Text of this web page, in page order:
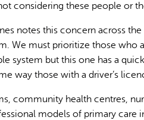
considering these people or
notes this concern across
We must prioritize those who
system but this one has a
way those with a driver’s
community health centres,
models of primary care